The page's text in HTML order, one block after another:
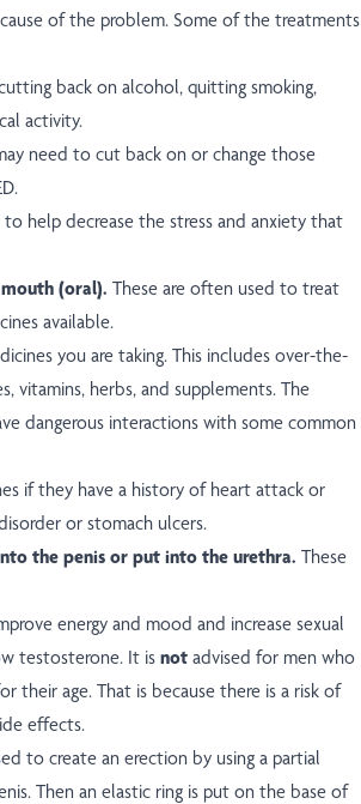
of the problem. Some of the treatments
back on alcohol, quitting smoking,
activity.
need to cut back on or change those
to help decrease the stress and anxiety that
(oral). These are often used to treat
available.
you are taking. This includes over-the-
vitamins, herbs, and supplements. The
dangerous interactions with some common
if they have a history of heart attack or
or stomach ulcers.
the penis or put into the urethra. These
energy and mood and increase sexual
testosterone. It is not advised for men who
their age. That is because there is a risk of
effects.
to create an erection by using a partial
Then an elastic ring is put on the base of